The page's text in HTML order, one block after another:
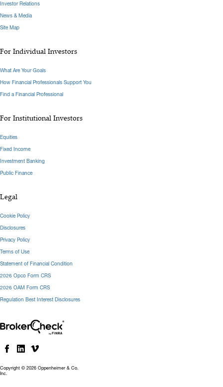
Copyright © 2026 Oppenheimer & Co.
Inc.
Investor Relations
News & Media
Site Map
For Individual Investors
What Are Your Goals
How Financial Professionals Support You
Find a Financial Professional
For Institutional Investors
Equities
Fixed Income
Investment Banking
Public Finance
Legal
Cookie Policy
Disclosures
Privacy Policy
Terms of Use
Statement of Financial Condition
2026 Opco Form CRS
2026 OAM Form CRS
Regulation Best Interest Disclosures